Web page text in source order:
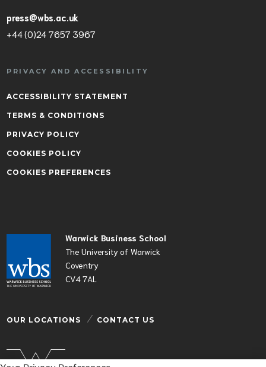
Warwick Business School
The University of Warwick
Coventry
CV4 7AL
OUR LOCATIONS CONTACT US
press@wbs.ac.uk
+44 (0)24 7657 3967
PRIVACY AND ACCESSIBILITY
ACCESSIBILITY STATEMENT
TERMS & CONDITIONS
PRIVACY POLICY
COOKIES POLICY
COOKIES PREFERENCES